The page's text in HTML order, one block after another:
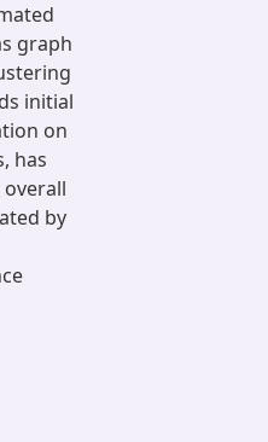
graph
initial
on
has
by